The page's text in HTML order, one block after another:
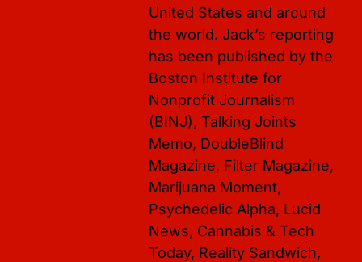
United States and around
the world. Jack’s reporting
has been published by the
Boston Institute for
Nonprofit Journalism
(BINJ), Talking Joints
Memo, DoubleBlind
Magazine, Filter Magazine,
Marijuana Moment,
Psychedelic Alpha, Lucid
News, Cannabis & Tech
Today, Reality Sandwich,